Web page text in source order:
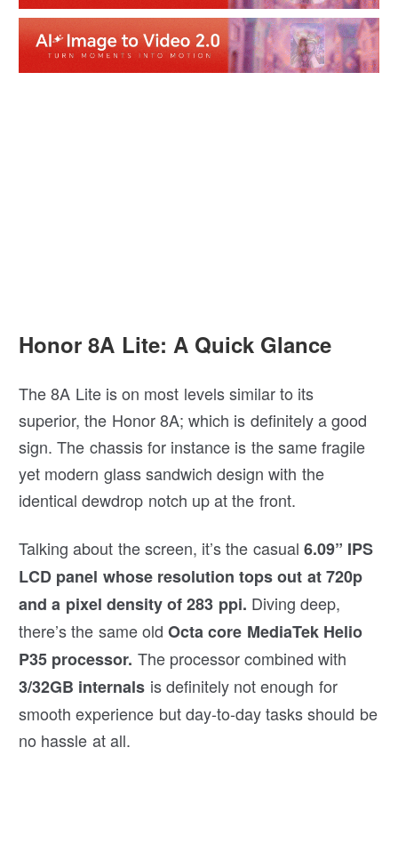
Honor 8A Lite: A Quick Glance
The 8A Lite is on most levels similar to its
superior, the Honor 8A; which is definitely a good
sign. The chassis for instance is the same fragile
yet modern glass sandwich design with the
identical dewdrop notch up at the front.
Talking about the screen, it’s the casual 6.09” IPS
LCD panel whose resolution tops out at 720p
and a pixel density of 283 ppi. Diving deep,
there’s the same old Octa core MediaTek Helio
P35 processor. The processor combined with
3/32GB internals is definitely not enough for
smooth experience but day-to-day tasks should be
no hassle at all.